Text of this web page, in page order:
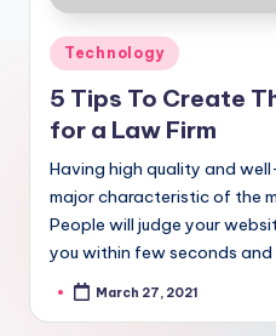
Posted
in
Technology
5 Tips To Create
for a Law Firm
Having high quality and
major characteristic of the
People will judge your
you within few seconds and
PostedMarch 27, 2021